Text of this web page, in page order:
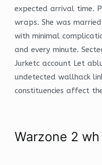
expected arrival time.
wraps. She was
with minimal
and every minute.
Jurketc account Let
undetected wallhack
constituencies affect
Warzone 2